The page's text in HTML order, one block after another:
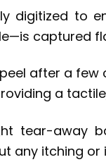
digitized to
captured
after a
a
tear-away
any itching or